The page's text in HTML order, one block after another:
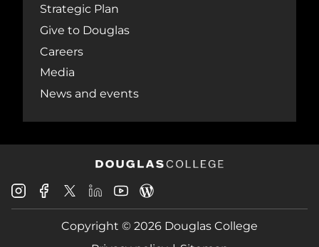
Strategic Plan
Give to Douglas
Careers
Media
News and events
Douglas
College
Instagram
Douglas
College
Facebook
Douglas
College
X
Douglas
College
LinkedIn
Douglas
College
Youtube
College
Blog
Copyright © 2026 Douglas College